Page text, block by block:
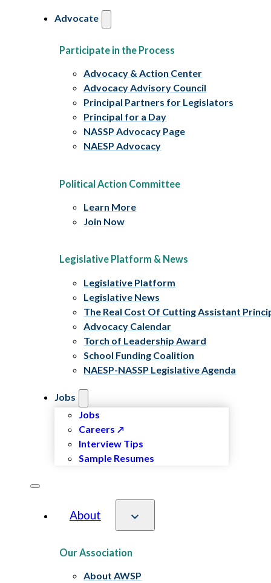
Advocate
Participate in the Process
Advocacy & Action Center
Advocacy Advisory Council
Principal Partners for Legislators
Principal for a Day
NASSP Advocacy Page
NAESP Advocacy
Political Action Committee
Learn More
Join Now
Legislative Platform & News
Legislative Platform
Legislative News
The Real Cost Of Cutting Assistant
Advocacy Calendar
Torch of Leadership Award
School Funding Coalition
NAESP-NASSP Legislative Agenda
Jobs
Jobs
Careers
Interview Tips
Sample Resumes
About
Our Association
About AWSP